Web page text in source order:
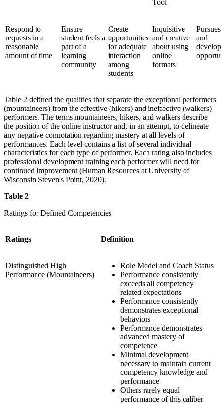
Tool
Respond to
requests in a
reasonable
amount of time
Ensure
student feels a
part of a
learning
community
Create
opportunities
for adequate
interaction
among
students
Inquisitive
and creative
about using
online
formats
and
Table 2 defined the qualities that separate the exceptional performers
(mountaineers) from the effective (hikers) and ineffective (walkers)
performers. The terms mountaineers, hikers, and walkers describe
the position of the online instructor and, in an attempt, to delineate
any negative connotation regarding mastery at all levels of
performances. Each level contains a list of several individual
characteristics for each type of performer. Each rating also includes
professional development training each performer will need for
continued improvement (Human Resources at University of
Wisconsin Steven's Point, 2020).
Table 2
Ratings for Defined Competencies
Ratings Definition
Distinguished High
Performance (Mountaineers)
Role Model and Coach Status
Performance consistently
exceeds all competency
related expectations
Performance consistently
demonstrates exceptional
behaviors
Performance demonstrates
advanced mastery of
competence
Minimal development
necessary to maintain current
competency knowledge and
performance
Others rarely equal
performance of this caliber